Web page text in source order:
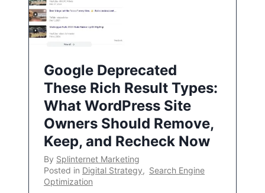
Google Deprecated
These Rich Result Types:
What WordPress Site
Owners Should Remove,
Keep, and Recheck Now
By Splinternet Marketing
Posted in Digital Strategy, Search Engine
Optimization